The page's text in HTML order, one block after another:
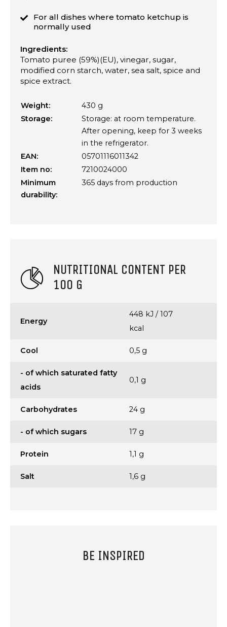
NUTRITIONAL CONTENT PER
100 G
Energy
448 kJ / 107
kcal
Cool 0,5 g
- of which saturated fatty
acids
0,1 g
Carbohydrates 24 g
- of which sugars 17 g
Protein 1,1 g
Salt 1,6 g
For all dishes where tomato ketchup is
normally used
Ingredients:
Tomato puree (59%)(EU), vinegar, sugar,
modified corn starch, water, sea salt, spice and
spice extract.
Weight:
430 g
Storage:
Storage: at room temperature.
After opening, keep for 3 weeks
in the refrigerator.
EAN:
05701116011342
Item no:
7210024000
Minimum
durability:
365 days from production
BE INSPIRED